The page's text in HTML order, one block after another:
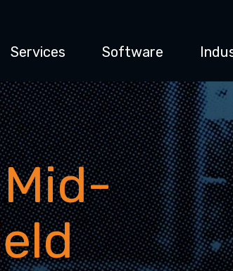
Services Software